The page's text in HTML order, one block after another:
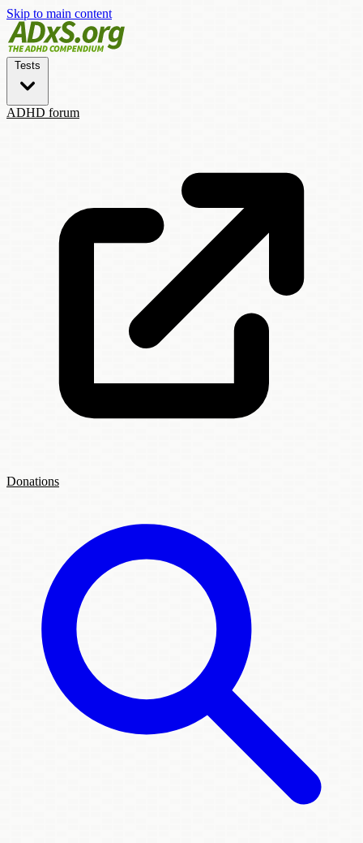
Skip to main content
Tests
ADHD forum
Donations